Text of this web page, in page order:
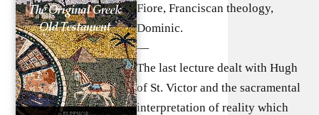
Fiore, Franciscan theology,
Dominic.
—
The last lecture dealt with Hugh
of St. Victor and the sacramental
interpretation of reality which